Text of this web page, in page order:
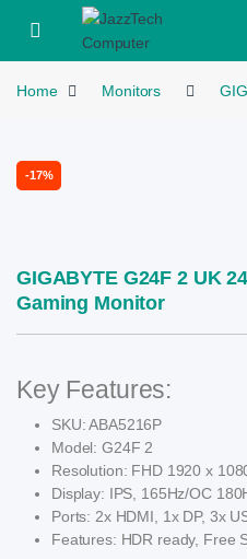
Skip to navigation
Skip to content
Open
Home Monitors
-17%
GIGABYTE G24F 2 UK
Gaming Monitor
Key Features:
SKU: ABA5216P
Model: G24F 2
Resolution: FHD 1920 x
Display: IPS, 165Hz/OC
Ports: 2x HDMI, 1x DP, 3x
Features: HDR ready, Free